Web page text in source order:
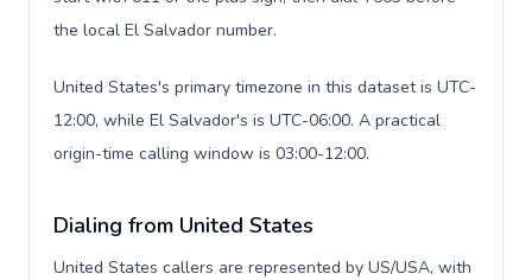
the local El Salvador number.
United States's primary timezone in this dataset is UTC-
12:00, while El Salvador's is UTC-06:00. A practical
origin-time calling window is 03:00-12:00.
Dialing from United States
United States callers are represented by US/USA, with